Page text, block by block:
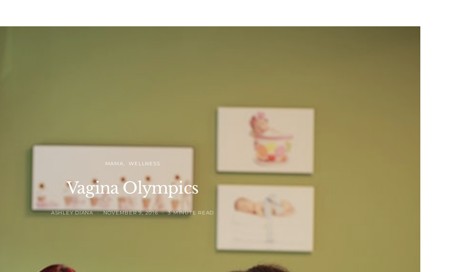
MAMA WELLNESS
Vagina Olympics
ASHLEY DIANA NOVEMBER 9, 2016 3 MINUTE READ